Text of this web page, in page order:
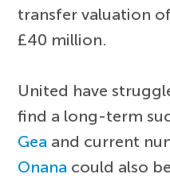
transfer valuation
£40 million.
United have
find a long-term
Gea and current
Onana could also